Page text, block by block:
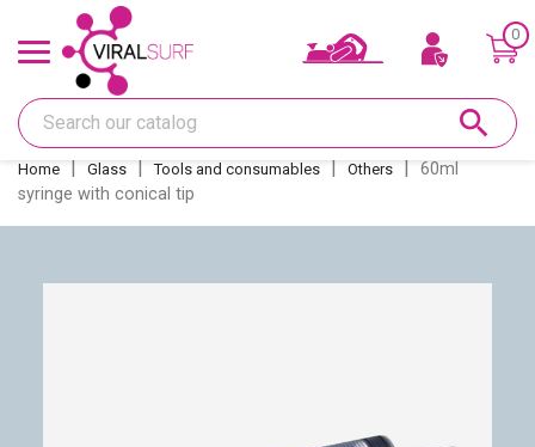
Offers & Gift card
Shape
Glass
0
search
Home Glass Tools and consumables Others
60ml
syringe with conical tip